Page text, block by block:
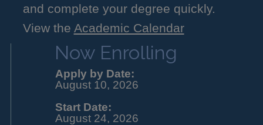
and complete your degree quickly.
View the Academic Calendar
Now Enrolling
Apply by Date:
August 10, 2026
Start Date:
August 24, 2026